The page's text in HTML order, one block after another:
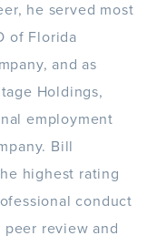
he served most
of Florida
and as
Holdings,
employment
Bill
highest rating
conduct
review and